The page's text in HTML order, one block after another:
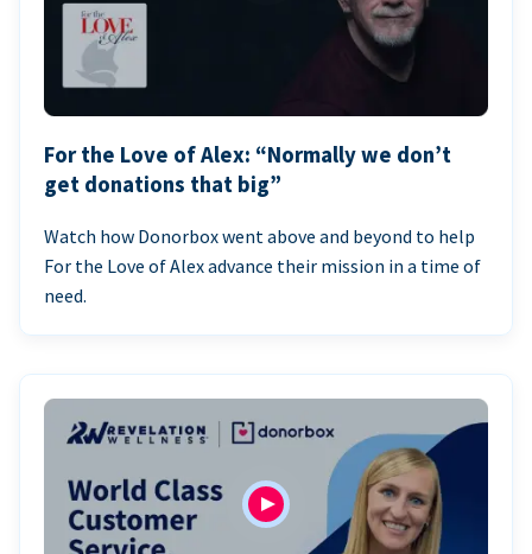
For the Love of Alex: “Normally we don’t
get donations that big”
Watch how Donorbox went above and beyond to help
For the Love of Alex advance their mission in a time of
need.